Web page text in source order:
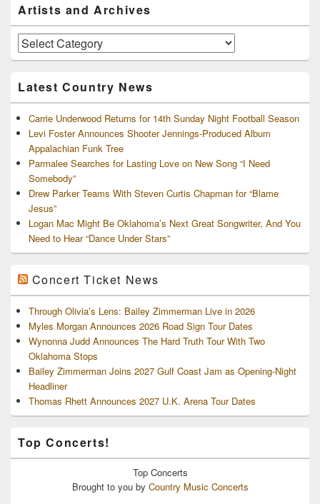
Sidebar
Widget
Area
Artists and Archives
Artists
and
Latest Country News
Carrie Underwood Returns for 14th Sunday Night Football Season
Levi Foster Announces Shooter Jennings-Produced Album
Appalachian Funk Tree
Parmalee Searches for Lasting Love on New Song “I Need
Somebody”
Drew Parker Teams With Steven Curtis Chapman for “Blame
Jesus”
Logan Mac Might Be Oklahoma’s Next Great Songwriter, And You
Need to Hear “Dance Under Stars”
Concert Ticket News
Through Olivia’s Lens: Bailey Zimmerman Live in 2026
Myles Morgan Announces 2026 Road Sign Tour Dates
Wynonna Judd Announces The Hard Truth Tour With Two
Oklahoma Stops
Bailey Zimmerman Joins 2027 Gulf Coast Jam as Opening-Night
Headliner
Thomas Rhett Announces 2027 U.K. Arena Tour Dates
Top Concerts!
Top Concerts
Brought to you by Country Music Concerts